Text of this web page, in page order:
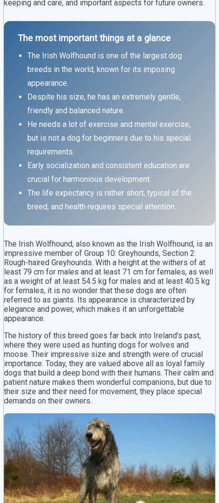
keeping and care, and important aspects for future owners.
The most important things at a glance
The Irish Wolfhound is one of the largest dog
breeds in the world, known for its imposing
appearance.
Despite his size, he has an extremely gentle,
friendly and balanced nature.
He needs a lot of exercise and mental exercise,
but is not a dog for beginners due to his special
requirements.
Early socialization and consistent education are
crucial for harmonious development.
The life expectancy is rather short, typical of the
breed, and health requires special attention.
The Irish Wolfhound, also known as the Irish Wolfhound, is an
impressive member of Group 10: Greyhounds, Section 2:
Rough-haired Greyhounds. With a height at the withers of at
least 79 cm for males and at least 71 cm for females, as well
as a weight of at least 54.5 kg for males and at least 40.5 kg
for females, it is no wonder that these dogs are often
referred to as giants. Its appearance is characterized by
elegance and power, which makes it an unforgettable
appearance.
The history of this breed goes far back into Ireland’s past,
where they were used as hunting dogs for wolves and
moose. Their impressive size and strength were of crucial
importance. Today, they are valued above all as loyal family
dogs that build a deep bond with their humans. Their calm and
patient nature makes them wonderful companions, but due to
their size and their need for movement, they place special
demands on their owners.